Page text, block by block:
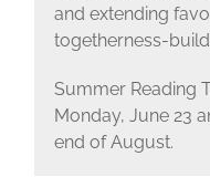
and extending
togetherness-
Summer Reading
Monday, June 23
end of August.